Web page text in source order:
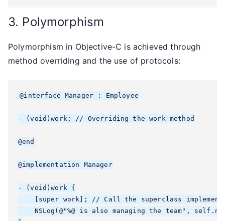
3. Polymorphism
Polymorphism in Objective-C is achieved through
method overriding and the use of protocols:
@interface Manager : Employee
- (void)work; // Overriding the work method
@end
@implementation Manager
- (void)work {
[super work]; // Call the superclass
NSLog(@"%@ is also managing the team",